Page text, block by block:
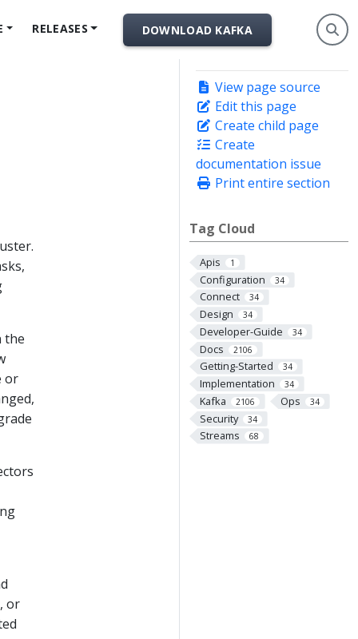
RELEASES DOWNLOAD KAFKA
View page source
Edit this page
Create child page
Create
documentation issue
Print entire section
Tag Cloud
Apis 1
Configuration 34
Connect 34
Design 34
Developer-Guide 34
Docs 2106
Getting-Started 34
Implementation 34
Kafka 2106 Ops 34
Security 34
Streams 68
the
or
or